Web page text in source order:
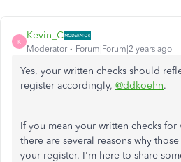
K
Kevin_C
Moderator Forum|Forum|2 years ago
Yes, your written checks should
register accordingly, @ddkoehn.
If you mean your written checks
there are several reasons why
your register. I'm here to share